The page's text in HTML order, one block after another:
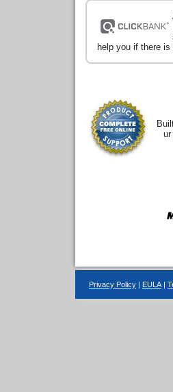
help you if there
ur
Privacy Policy EULA